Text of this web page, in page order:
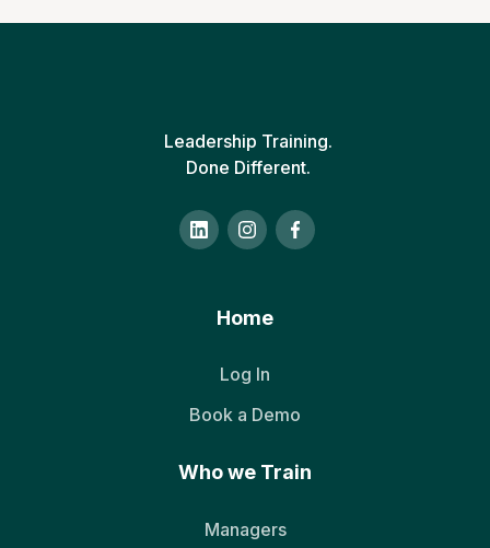
Leadership Training.
Done Different.
Home
Log In
Book a Demo
Who we Train
Managers